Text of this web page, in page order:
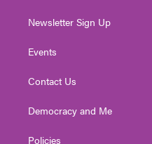
Newsletter Sign Up
Events
Contact Us
Democracy and Me
Policies